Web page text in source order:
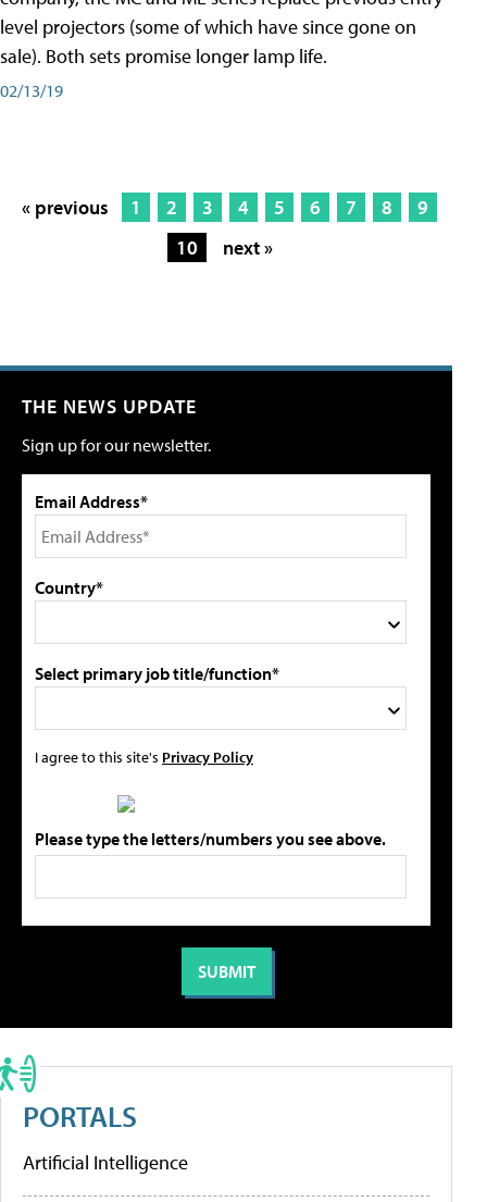
level projectors (some of which have since gone on
sale). Both sets promise longer lamp life.
02/13/19
« previous 1 2 3 4 5 6 7 8
9
10
next »
THE NEWS UPDATE
Sign up for our newsletter.
Email Address*
Country*
Select primary job title/function*
I agree to this site's Privacy Policy
Please type the letters/numbers you see above.
PORTALS
Artificial Intelligence